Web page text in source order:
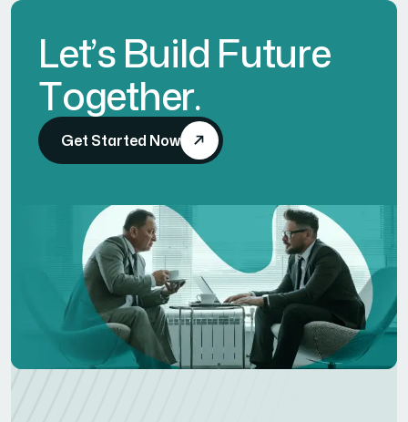
Let’sBuild Future
Together.
Get Started Now